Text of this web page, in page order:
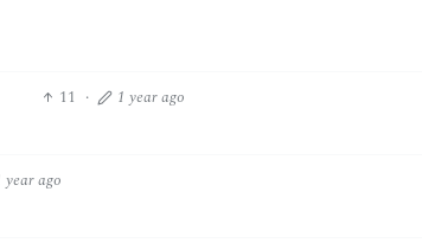
11 · 1 year ago
year ago